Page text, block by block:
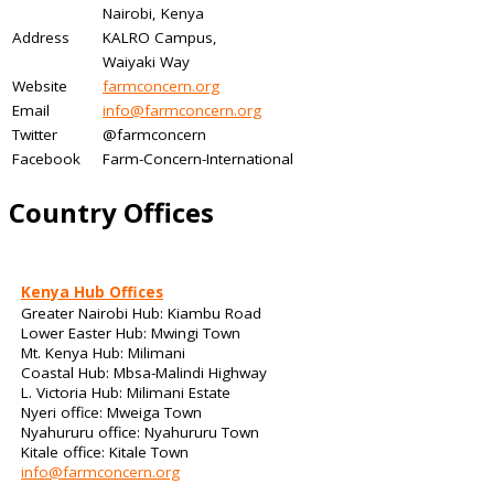
Nairobi, Kenya
Address
KALRO Campus,
Waiyaki Way
Website
farmconcern.org
Email
info@farmconcern.org
Twitter
@farmconcern
Facebook
Farm-Concern-International
Country Offices
Kenya Hub Offices
Greater Nairobi Hub: Kiambu Road
Lower Easter Hub: Mwingi Town
Mt. Kenya Hub: Milimani
Coastal Hub: Mbsa-Malindi Highway
L. Victoria Hub: Milimani Estate
Nyeri office: Mweiga Town
Nyahururu office: Nyahururu Town
Kitale office: Kitale Town
info@farmconcern.org